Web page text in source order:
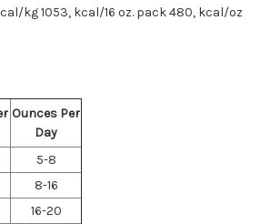
kg 1053, kcal/16 oz. pack 480, kcal/oz
Ounces Per
Day
5-8
8-16
16-20